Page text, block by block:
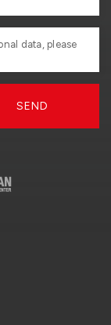
data, please
SEND